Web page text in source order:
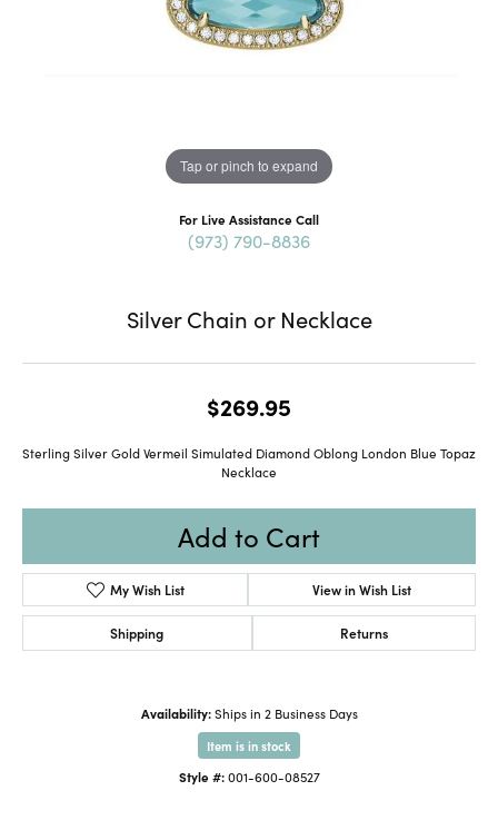
Tap or pinch to expand
For Live Assistance Call
(973) 790-8836
Silver Chain or Necklace
$269.95
Sterling Silver Gold Vermeil Simulated Diamond Oblong London Blue Topaz
Necklace
Add to Cart
My Wish List View in Wish List
Shipping Returns
Availability: Ships in 2 Business Days
Item is in stock
Style #: 001-600-08527